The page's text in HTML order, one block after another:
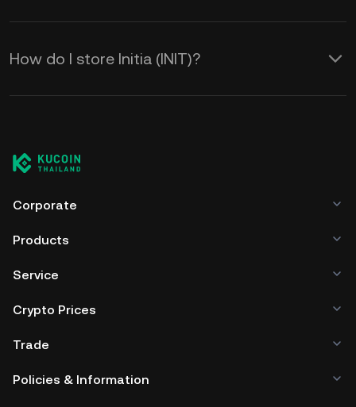
How do I store Initia (INIT)?
Corporate
Products
Service
Crypto Prices
Trade
Policies & Information